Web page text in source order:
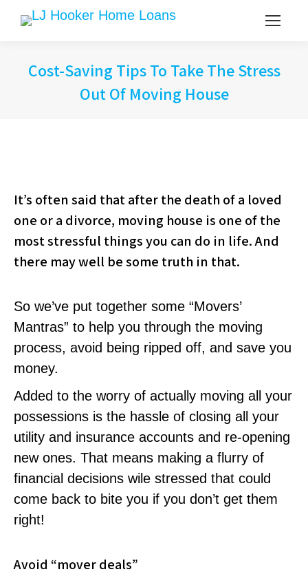
Cost-Saving Tips To Take The Stress
Out Of Moving House
It’s often said that after the death of a loved
one or a divorce, moving house is one of the
most stressful things you can do in life. And
there may well be some truth in that.
So we’ve put together some “Movers’
Mantras” to help you through the moving
process, avoid being ripped off, and save you
money.
Added to the worry of actually moving all your
possessions is the hassle of closing all your
utility and insurance accounts and re-opening
new ones. That means making a flurry of
financial decisions wile stressed that could
come back to bite you if you don’t get them
right!
Avoid “mover deals”